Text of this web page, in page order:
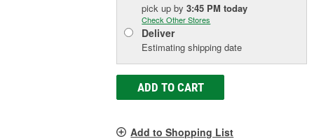
pick upby3:45 PM today
Check Other Stores
Deliver
Estimating shipping date
ADD TO CART
Add to Shopping List